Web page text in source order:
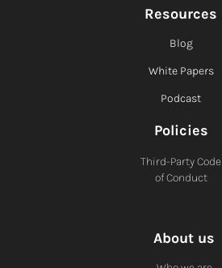
Resources
Blog
White Papers
Podcast
Policies
Third-Party Code
of Conduct
About us